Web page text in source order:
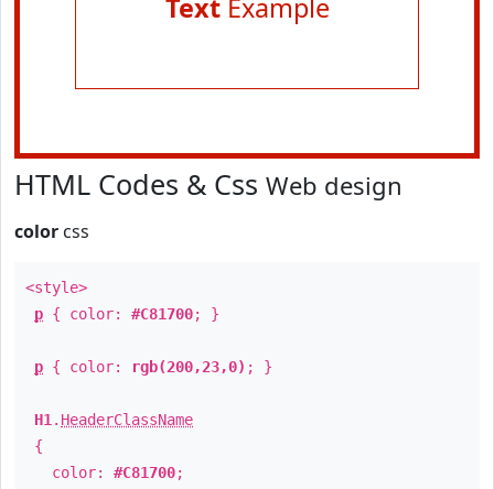
TextExample
HTML Codes & Css Web design
color css
<style>
p { color: #C81700; }
p { color: rgb(200,23,0) ; }
H1 . HeaderClassName
{
color: #C81700;